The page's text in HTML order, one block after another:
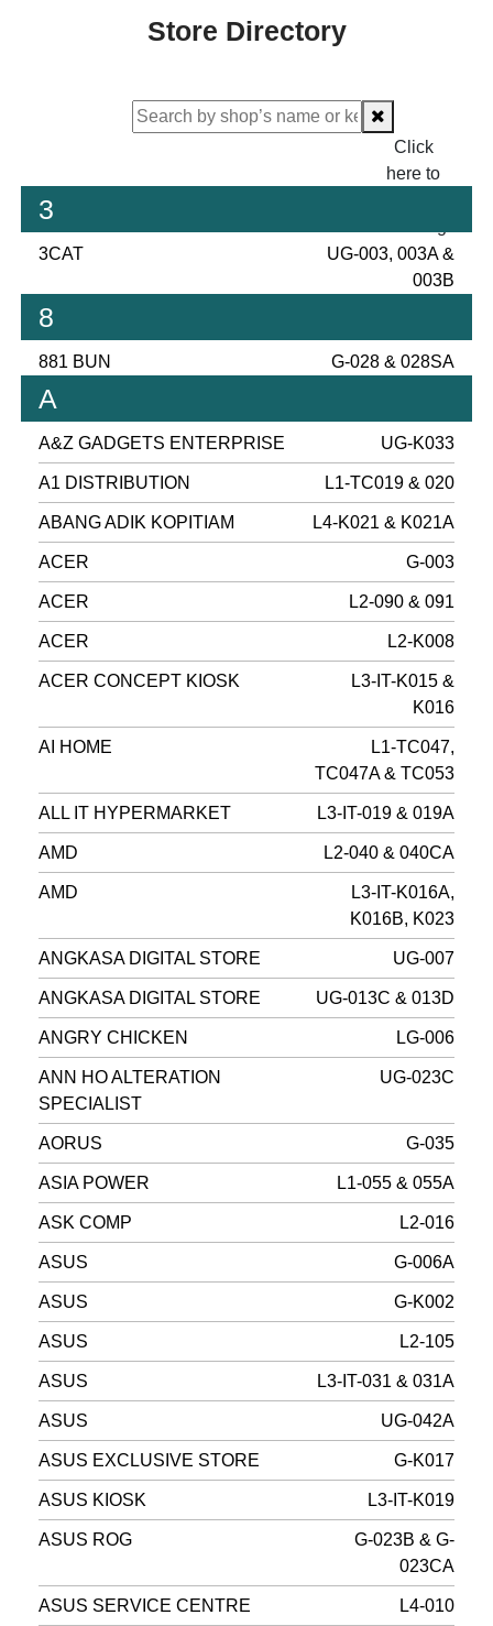
Store Directory
Click
here to
3
3CAT
UG-003, 003A &
003B
8
881 BUN G-028 & 028SA
A
A&Z GADGETS ENTERPRISE UG-K033
A1 DISTRIBUTION L1-TC019 & 020
ABANG ADIK KOPITIAM L4-K021 & K021A
ACER G-003
ACER L2-090 & 091
ACER L2-K008
ACER CONCEPT KIOSK
L3-IT-K015 &
K016
AI HOME
L1-TC047,
TC047A & TC053
ALL IT HYPERMARKET L3-IT-019 & 019A
AMD L2-040 & 040CA
AMD
L3-IT-K016A,
K016B, K023
ANGKASA DIGITAL STORE UG-007
ANGKASA DIGITAL STORE UG-013C & 013D
ANGRY CHICKEN LG-006
ANN HO ALTERATION
SPECIALIST
UG-023C
AORUS G-035
ASIA POWER L1-055 & 055A
ASK COMP L2-016
ASUS G-006A
ASUS G-K002
ASUS L2-105
ASUS L3-IT-031 & 031A
ASUS UG-042A
ASUS EXCLUSIVE STORE G-K017
ASUS KIOSK L3-IT-K019
ASUS ROG
G-023B & G-
023CA
ASUS SERVICE CENTRE L4-010